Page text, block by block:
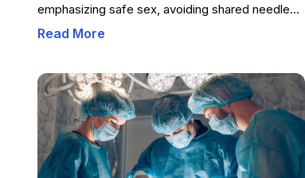
emphasizing safe sex, avoiding shared needles,
resisting peer pressure, and dispelling common
of HIV infection and promoting healthy behaviors
in youth.
Read More